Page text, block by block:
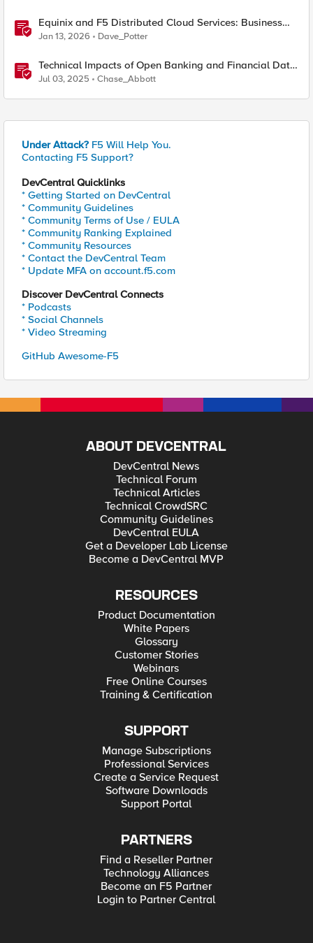
Equinix and F5 Distributed Cloud Services: Business
Partner Application Exchanges
Jan 13, 2026 Dave_Potter
Technical Impacts of Open Banking and Financial Data
Exchange on Financial Systems
Jul 03, 2025 Chase_Abbott
Under Attack? F5 Will Help You.
Contacting F5 Support?
DevCentral Quicklinks
* Getting Started on DevCentral
* Community Guidelines
* Community Terms of Use / EULA
* Community Ranking Explained
* Community Resources
* Contact the DevCentral Team
* Update MFA on account.f5.com
Discover DevCentral Connects
* Podcasts
* Social Channels
* Video Streaming
GitHub Awesome-F5
ABOUT DEVCENTRAL
DevCentral News
Technical Forum
Technical Articles
Technical CrowdSRC
Community Guidelines
DevCentral EULA
Get a Developer Lab License
Become a DevCentral MVP
RESOURCES
Product Documentation
White Papers
Glossary
Customer Stories
Webinars
Free Online Courses
Training & Certification
SUPPORT
Manage Subscriptions
Professional Services
Create a Service Request
Software Downloads
Support Portal
PARTNERS
Find a Reseller Partner
Technology Alliances
Become an F5 Partner
Login to Partner Central